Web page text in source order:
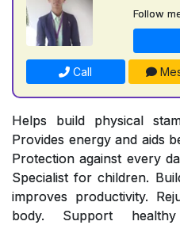
Follow
Call
Helps build physical
Provides energy and aids
Protection against every
Specialist for children.
improves productivity.
body. Support